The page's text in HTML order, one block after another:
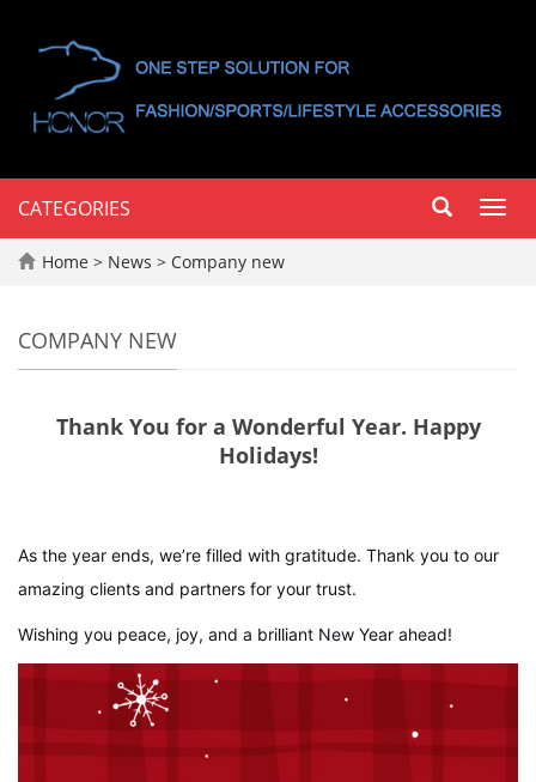
CATEGORIES
Home > News > Company new
COMPANY NEW
Thank You for a Wonderful Year. Happy
Holidays!
As the year ends, we’re filled with gratitude. Thank you to our
amazing clients and partners for your trust.
Wishing you peace, joy, and a brilliant New Year ahead!